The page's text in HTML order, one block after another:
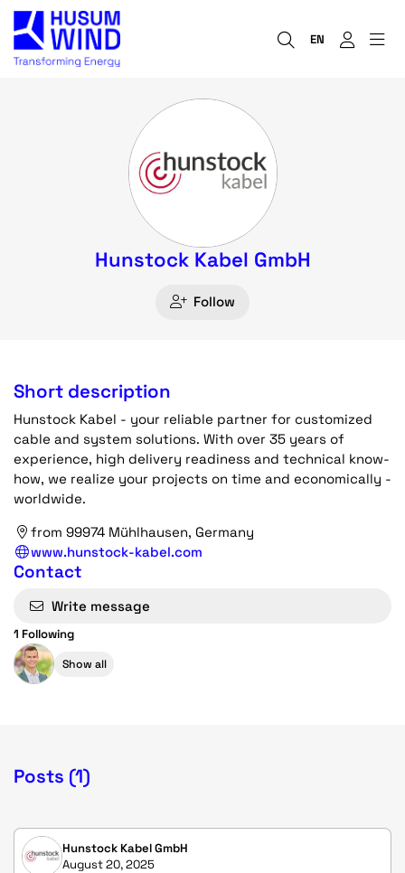
EN
Hunstock Kabel GmbH
Follow
Short description
Hunstock Kabel - your reliable partner for customized
cable and system solutions. With over 35 years of
experience, high delivery readiness and technical know-
how, we realize your projects on time and economically -
worldwide.
from 99974 Mühlhausen, Germany
www.hunstock-kabel.com
Contact
Write message
1 Following
Show all
Posts (1)
Hunstock Kabel GmbH
August 20, 2025